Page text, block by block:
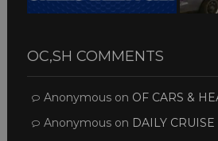
OC,SH COMMENTS
Anonymouson OF CARS &
Anonymouson DAILY CRUISE